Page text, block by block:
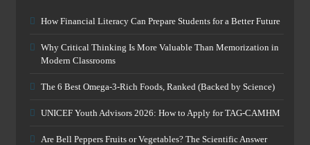
How Financial Literacy Can Prepare Students for a Better Future
Why Critical Thinking Is More Valuable Than Memorization in
Modern Classrooms
The 6 Best Omega-3-Rich Foods, Ranked (Backed by Science)
UNICEF Youth Advisors 2026: How to Apply for TAG-CAMHM
Are Bell Peppers Fruits or Vegetables? The Scientific Answer